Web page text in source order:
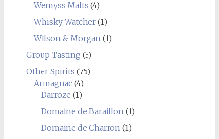
Wemyss Malts (4)
Whisky Watcher(1)
Wilson & Morgan(1)
Group Tasting (3)
Other Spirits (75)
Armagnac(4)
Darroze (1)
Domaine de Baraillon(1)
Domaine de Charron(1)